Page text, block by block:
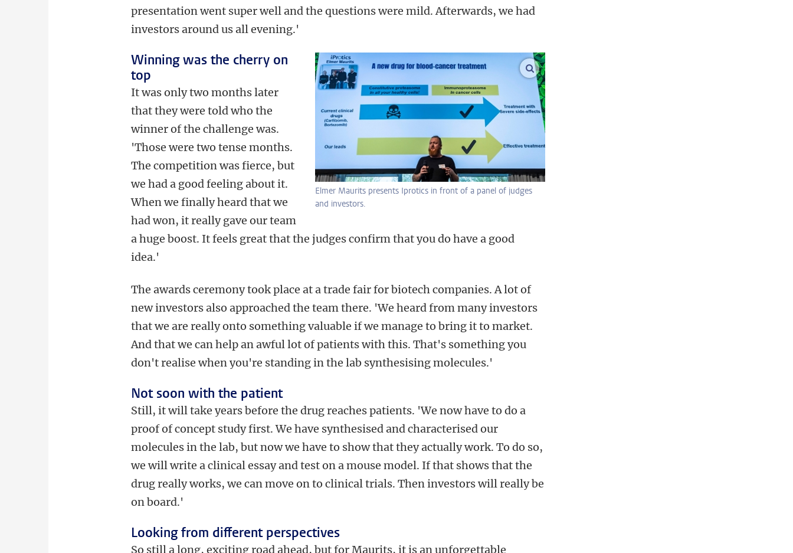
presentation went super well and the questions were mild. Afterwards, we had
investors around us all evening.'
Elmer Maurits presents Iprotics in front of a panel of judges
and investors.
enlarge images
Winning was the cherry on
top
It was only two months later
that they were told who the
winner of the challenge was.
'Those were two tense months.
The competition was fierce, but
we had a good feeling about it.
When we finally heard that we
had won, it really gave our team
a huge boost. It feels great that the judges confirm that you do have a good
idea.'
The awards ceremony took place at a trade fair for biotech companies. A lot of
new investors also approached the team there. 'We heard from many investors
that we are really onto something valuable if we manage to bring it to market.
And that we can help an awful lot of patients with this. That's something you
don't realise when you're standing in the lab synthesising molecules.'
Not soon with the patient
Still, it will take years before the drug reaches patients. 'We now have to do a
proof of concept study first. We have synthesised and characterised our
molecules in the lab, but now we have to show that they actually work. To do so,
we will write a clinical essay and test on a mouse model. If that shows that the
drug really works, we can move on to clinical trials. Then investors will really be
on board.'
Looking from different perspectives
So still a long, exciting road ahead, but for Maurits, it is an unforgettable